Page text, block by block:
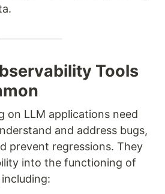
Tools
on LLM applications need
and address bugs,
prevent regressions. They
into the functioning of